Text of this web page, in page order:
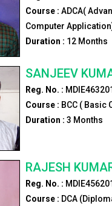
Course : ADCA(
Computer
Duration : 12Months
SANJEEV
Reg. No. :
Course : BCC ( Basic
Duration : 3 Months
RAJESH
Reg. No. :
Course : DCA